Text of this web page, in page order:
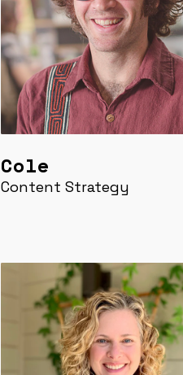
Cole
Content Strategy